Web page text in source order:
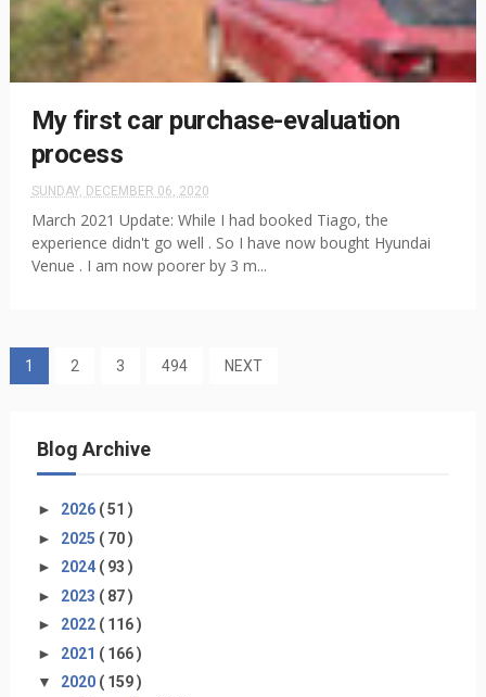
My first car purchase-evaluation
process
SUNDAY, DECEMBER 06, 2020
March 2021 Update: While I had booked Tiago, the
experience didn't go well . So I have now bought Hyundai
Venue . I am now poorer by 3 m...
1 2 3 494 NEXT
Blog Archive
► 2026 ( 51 )
► 2025 ( 70 )
► 2024 ( 93 )
► 2023 ( 87 )
► 2022 ( 116 )
► 2021 ( 166 )
▼ 2020 ( 159 )